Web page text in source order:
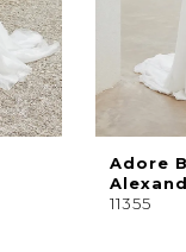
Adore
11355